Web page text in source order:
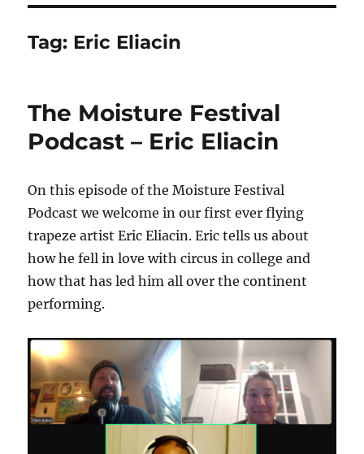
Tag: Eric Eliacin
The Moisture Festival
Podcast – Eric Eliacin
On this episode of the Moisture Festival
Podcast we welcome in our first ever flying
trapeze artist Eric Eliacin. Eric tells us about
how he fell in love with circus in college and
how that has led him all over the continent
performing.